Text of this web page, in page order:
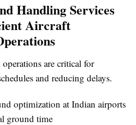
Handling Services
Aircraft
are critical for
and reducing delays.
optimization at Indian airports
ground time